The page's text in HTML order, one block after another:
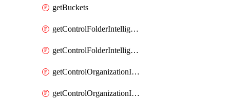
getBuckets
getControlFolderIntelligenceConfig
getControlFolderIntelligenceFindingsSummary
getControlOrganizationIntelligenceConfig
getControlOrganizationIntelligenceFindingsSummary